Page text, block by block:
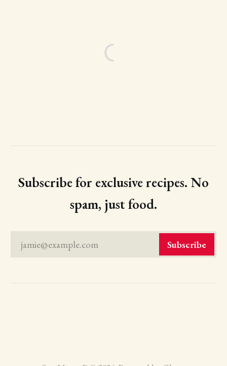
Subscribe for exclusive recipes. No
spam, just food.
jamie@example.com Subscribe